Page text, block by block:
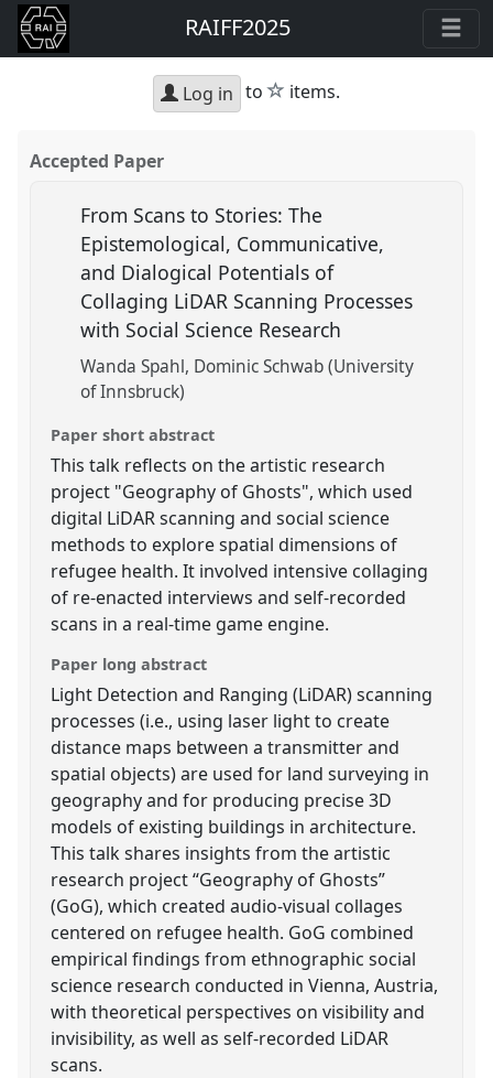
RAIFF2025
Log in to star
items.
Accepted Paper
From Scans to Stories: The
Epistemological, Communicative,
and Dialogical Potentials of
Collaging LiDAR Scanning Processes
with Social Science Research
Wanda Spahl Dominic Schwab (University
of Innsbruck)
Paper short abstract
This talk reflects on the artistic research
project "Geography of Ghosts", which used
digital LiDAR scanning and social science
methods to explore spatial dimensions of
refugee health. It involved intensive collaging
of re-enacted interviews and self-recorded
scans in a real-time game engine.
Paper long abstract
Light Detection and Ranging (LiDAR) scanning
processes (i.e., using laser light to create
distance maps between a transmitter and
spatial objects) are used for land surveying in
geography and for producing precise 3D
models of existing buildings in architecture.
This talk shares insights from the artistic
research project “Geography of Ghosts”
(GoG), which created audio-visual collages
centered on refugee health. GoG combined
empirical findings from ethnographic social
science research conducted in Vienna, Austria,
with theoretical perspectives on visibility and
invisibility, as well as self-recorded LiDAR
scans.